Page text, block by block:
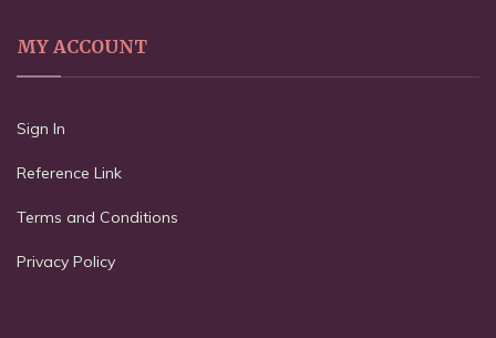
MY ACCOUNT
Sign In
Reference Link
Terms and Conditions
Privacy Policy